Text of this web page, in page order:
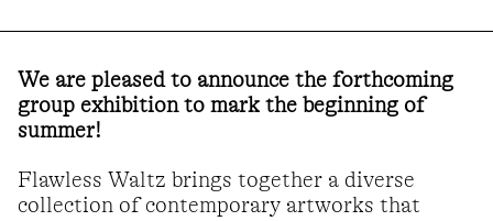
We are pleased to announce the forthcoming
group exhibition to mark the beginning of
summer!
Flawless Waltz brings together a diverse
collection of contemporary artworks that